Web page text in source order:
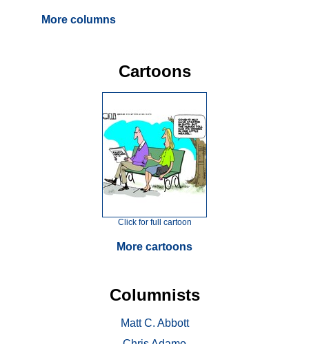
More columns
Cartoons
Click for full cartoon
More cartoons
Columnists
Matt C. Abbott